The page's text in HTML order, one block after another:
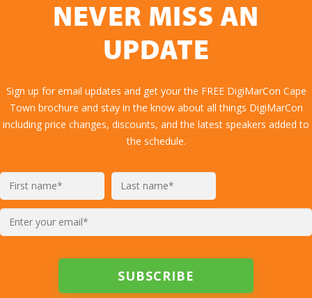
NEVER MISS AN
UPDATE
Sign up for email updates and get your the FREE DigiMarCon Cape
Town brochure and stay in the know about all things DigiMarCon
including price changes, discounts, and the latest speakers added to
the schedule.